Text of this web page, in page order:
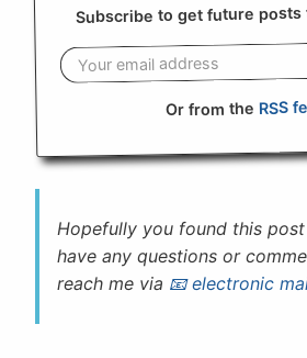
Subscribe to get future posts
Or from the RSS
Hopefully you found this
have any questions or
reach me via
electronic